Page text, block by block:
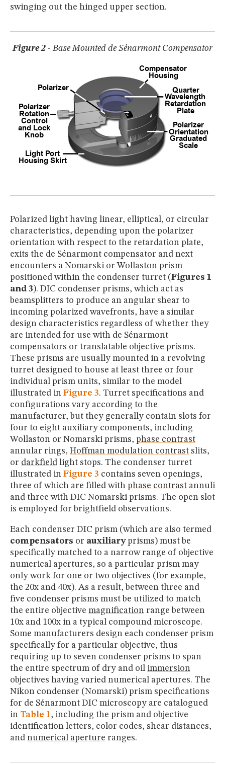
swinging out the hinged upper section.
Figure 2 - Base Mounted de Sénarmont Compensator
Polarized light having linear, elliptical, or circular
characteristics, depending upon the polarizer
orientation with respect to the retardation plate,
exits the de Sénarmont compensator and next
encounters a Nomarski orWollaston prism
positioned within the condenser turret (Figures 1
and 3). DIC condenser prisms, which act as
beamsplitters to produce an angular shear to
incoming polarized wavefronts, have a similar
design characteristics regardless of whether they
are intended for use with de Sénarmont
compensators or translatable objective prisms.
These prisms are usually mounted in a revolving
turret designed to house at least three or four
individual prism units, similar to the model
illustrated in Figure 3. Turret specifications and
configurations vary according to the
manufacturer, but they generally contain slots for
four to eight auxiliary components, including
Wollaston or Nomarski prisms, phase contrast
annular rings, Hoffman modulation contrast slits,
or darkfield light stops. The condenser turret
illustrated in Figure 3 contains seven openings,
three of which are filled with phase contrast annuli
and three with DIC Nomarski prisms. The open slot
is employed for brightfield observations.
Each condenser DIC prism (which are also termed
compensators or auxiliaryprisms) must be
specifically matched to a narrow range of objective
numerical apertures, so a particular prism may
only work for one or two objectives (for example,
the 20x and 40x). As a result, between three and
five condenser prisms must be utilized to match
the entire objective magnification range between
10x and 100x in a typical compound microscope.
Some manufacturers design each condenser prism
specifically for a particular objective, thus
requiring up to seven condenser prisms to span
the entire spectrum of dry and oil immersion
objectives having varied numerical apertures. The
Nikon condenser (Nomarski) prism specifications
for de Sénarmont DIC microscopy are catalogued
in Table 1 , including the prism and objective
identification letters, color codes, shear distances,
and numerical aperture ranges.